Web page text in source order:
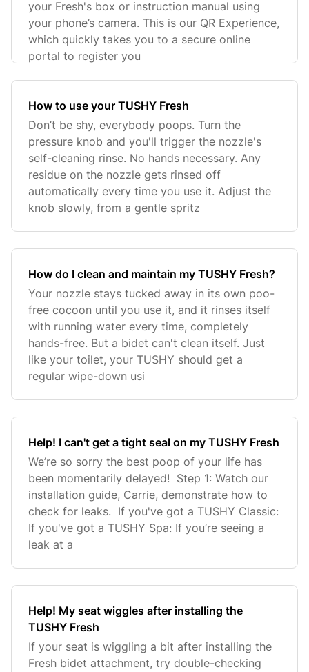
your Fresh's box or instruction manual using
your phone’s camera. This is our QR Experience,
which quickly takes you to a secure online
portal to register you
How to use your TUSHY Fresh
Don’t be shy, everybody poops. Turn the
pressure knob and you'll trigger the nozzle's
self-cleaning rinse. No hands necessary. Any
residue on the nozzle gets rinsed off
automatically every time you use it. Adjust the
knob slowly, from a gentle spritz
How do I clean and maintain my TUSHY Fresh?
Your nozzle stays tucked away in its own poo-
free cocoon until you use it, and it rinses itself
with running water every time, completely
hands-free. But a bidet can't clean itself. Just
like your toilet, your TUSHY should get a
regular wipe-down usi
Help! I can't get a tight seal on my TUSHY Fresh
We’re so sorry the best poop of your life has
been momentarily delayed! Step 1: Watch our
installation guide, Carrie, demonstrate how to
check for leaks. If you've got a TUSHY Classic:
If you've got a TUSHY Spa: If you’re seeing a
leak at a
Help! My seat wiggles after installing the
TUSHY Fresh
If your seat is wiggling a bit after installing the
Fresh bidet attachment, try double-checking